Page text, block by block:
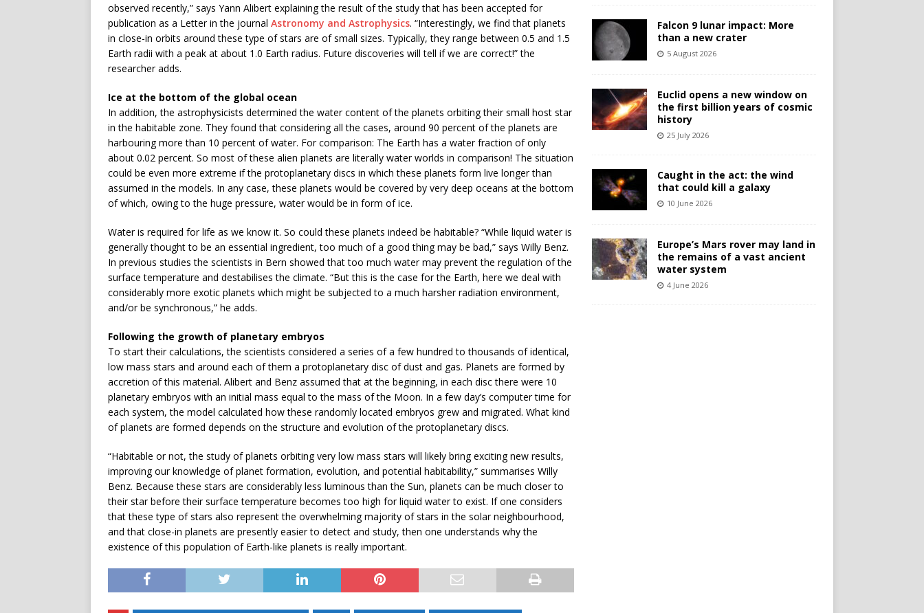
observed recently,” says Yann Alibert explaining the result of the study that has been accepted for
publication as a Letter in the journal Astronomy and Astrophysics. “Interestingly, we find that planets
in close-in orbits around these type of stars are of small sizes. Typically, they range between 0.5 and 1.5
Earth radii with a peak at about 1.0 Earth radius. Future discoveries will tell if we are correct!” the
researcher adds.
Ice at the bottom of the global ocean
In addition, the astrophysicists determined the water content of the planets orbiting their small host star
in the habitable zone. They found that considering all the cases, around 90 percent of the planets are
harbouring more than 10 percent of water. For comparison: The Earth has a water fraction of only
about 0.02 percent. So most of these alien planets are literally water worlds in comparison! The situation
could be even more extreme if the protoplanetary discs in which these planets form live longer than
assumed in the models. In any case, these planets would be covered by very deep oceans at the bottom
of which, owing to the huge pressure, water would be in form of ice.
Water is required for life as we know it. So could these planets indeed be habitable? “While liquid water is
generally thought to be an essential ingredient, too much of a good thing may be bad,” says Willy Benz.
In previous studies the scientists in Bern showed that too much water may prevent the regulation of the
surface temperature and destabilises the climate. “But this is the case for the Earth, here we deal with
considerably more exotic planets which might be subjected to a much harsher radiation environment,
and/or be synchronous,” he adds.
Following the growth of planetary embryos
To start their calculations, the scientists considered a series of a few hundred to thousands of identical,
low mass stars and around each of them a protoplanetary disc of dust and gas. Planets are formed by
accretion of this material. Alibert and Benz assumed that at the beginning, in each disc there were 10
planetary embryos with an initial mass equal to the mass of the Moon. In a few day’s computer time for
each system, the model calculated how these randomly located embryos grew and migrated. What kind
of planets are formed depends on the structure and evolution of the protoplanetary discs.
“Habitable or not, the study of planets orbiting very low mass stars will likely bring exciting new results,
improving our knowledge of planet formation, evolution, and potential habitability,” summarises Willy
Benz. Because these stars are considerably less luminous than the Sun, planets can be much closer to
their star before their surface temperature becomes too high for liquid water to exist. If one considers
that these type of stars also represent the overwhelming majority of stars in the solar neighbourhood,
and that close-in planets are presently easier to detect and study, then one understands why the
existence of this population of Earth-like planets is really important.
Falcon 9 lunar impact: More
than a new crater
5 August 2026
Euclid opens a new window on
the first billion years of cosmic
history
25 July 2026
Caught in the act: the wind
that could kill a galaxy
10 June 2026
Europe’s Mars rover may land in
the remains of a vast ancient
water system
4 June 2026